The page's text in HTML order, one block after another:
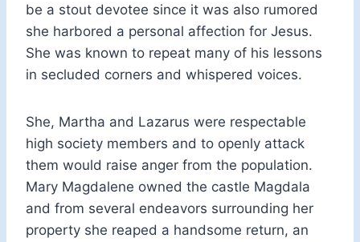
be a stout devotee since it was also rumored
she harbored a personal affection for Jesus.
She was known to repeat many of his lessons
in secluded corners and whispered voices.
She, Martha and Lazarus were respectable
high society members and to openly attack
them would raise anger from the population.
Mary Magdalene owned the castle Magdala
and from several endeavors surrounding her
property she reaped a handsome return, an